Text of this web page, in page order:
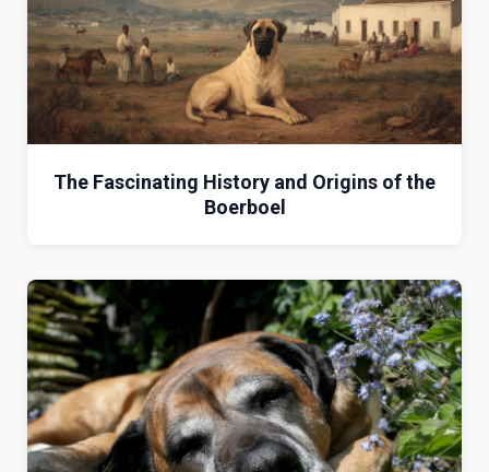
The Fascinating History and Origins of the
Boerboel